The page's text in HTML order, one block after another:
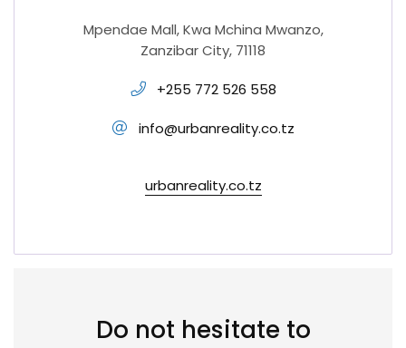
Mpendae Mall, Kwa Mchina Mwanzo,
Zanzibar City, 71118
+255 772 526 558
info@urbanreality.co.tz
urbanreality.co.tz
Do not hesitate to